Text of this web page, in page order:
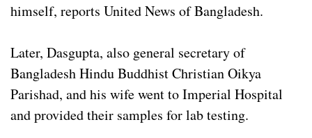
himself, reports United News of Bangladesh.
Later, Dasgupta, also general secretary of
Bangladesh Hindu Buddhist Christian Oikya
Parishad, and his wife went to Imperial Hospital
and provided their samples for lab testing.